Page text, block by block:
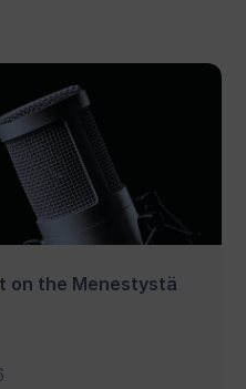
on the Menestystä